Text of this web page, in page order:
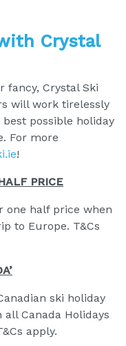
Crystal
fancy, Crystal Ski
will work tirelessly
possible holiday
For more
!
PRICE
one half price when
to Europe. T&Cs
ski holiday
Canada Holidays
apply.